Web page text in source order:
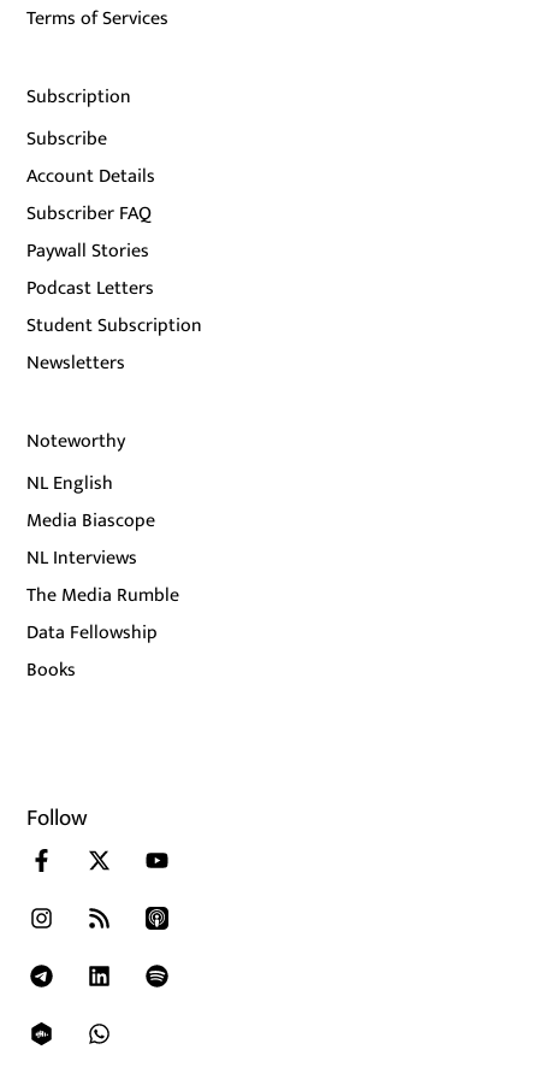
Terms of Services
Subscription
Subscribe
Account Details
Subscriber FAQ
Paywall Stories
Podcast Letters
Student Subscription
Newsletters
Noteworthy
NL English
Media Biascope
NL Interviews
The Media Rumble
Data Fellowship
Books
Follow